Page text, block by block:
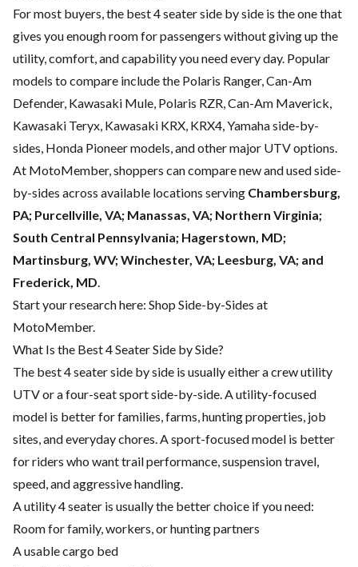
For most buyers, the best 4 seater side by side is the one that
gives you enough room for passengers without giving up the
utility, comfort, and capability you need every day. Popular
models to compare include the Polaris Ranger, Can-Am
Defender, Kawasaki Mule, Polaris RZR, Can-Am Maverick,
Kawasaki Teryx, Kawasaki KRX, KRX4, Yamaha side-by-
sides, Honda Pioneer models, and other major UTV options.
At MotoMember, shoppers can compare new and used side-
by-sides across available locations serving Chambersburg,
PA; Purcellville, VA; Manassas, VA; Northern Virginia;
South Central Pennsylvania; Hagerstown, MD;
Martinsburg, WV; Winchester, VA; Leesburg, VA; and
Frederick, MD.
Start your research here: Shop Side-by-Sides at
MotoMember.
What Is the Best 4 Seater Side by Side?
The best 4 seater side by side is usually either a crew utility
UTV or a four-seat sport side-by-side. A utility-focused
model is better for families, farms, hunting properties, job
sites, and everyday chores. A sport-focused model is better
for riders who want trail performance, suspension travel,
speed, and aggressive handling.
A utility 4 seater is usually the better choice if you need:
Room for family, workers, or hunting partners
A usable cargo bed